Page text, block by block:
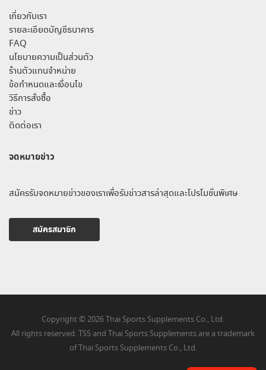
เกี่ยวกับเรา
รายละเอียดบัญชีธนาคาร
FAQ
นโยบายความเป็นส่วนตัว
ร้านตัวแทนจำหน่าย
ข้อกำหนดและเงื่อนไข
วิธีการสั่งซื้อ
ข่าว
ติดต่อเรา
จดหมายข่าว
สมัครรับจดหมายข่าวของเราเพื่อรับข่าวสารล่าสุดและโปรโมชั่นพิเศษ
สมัครสมาชิก
Copyright © 2026 Thai Sports Supplements Co., Ltd.
All rights reserved. TSS and Thai Sports Supplements are a trademark
of Thai Sports Supplements Co., Ltd.